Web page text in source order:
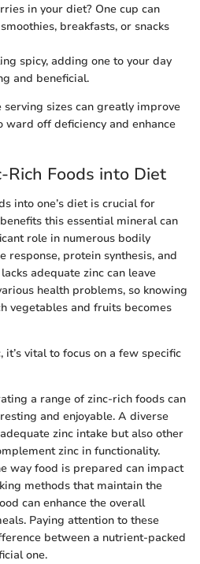
in your diet? One cup can
breakfasts, or snacks
spicy, adding one to your day
and beneficial.
sizes can greatly improve
ward off deficiency and enhance
Rich Foods into Diet
into one’s diet is crucial for
this essential mineral can
role in numerous bodily
response, protein synthesis, and
adequate zinc can leave
health problems, so knowing
vegetables and fruits becomes
vital to focus on a few specific
a range of zinc-rich foods can
and enjoyable. A diverse
zinc intake but also other
zinc in functionality.
way food is prepared can impact
methods that maintain the
can enhance the overall
Paying attention to these
between a nutrient-packed
one.